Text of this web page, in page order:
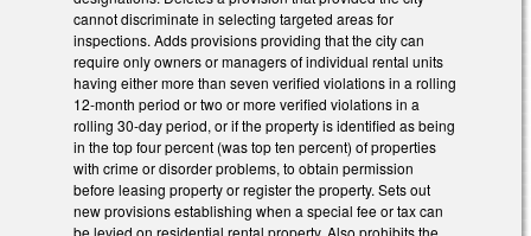
cannot discriminate in selecting targeted areas for
inspections. Adds provisions providing that the city can
require only owners or managers of individual rental units
having either more than seven verified violations in a rolling
12-month period or two or more verified violations in a
rolling 30-day period, or if the property is identified as being
in the top four percent (was top ten percent) of properties
with crime or disorder problems, to obtain permission
before leasing property or register the property. Sets out
new provisions establishing when a special fee or tax can
be levied on residential rental property. Also prohibits the